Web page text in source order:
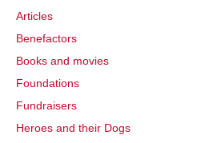
Articles
Benefactors
Books and movies
Foundations
Fundraisers
Heroes and their Dogs